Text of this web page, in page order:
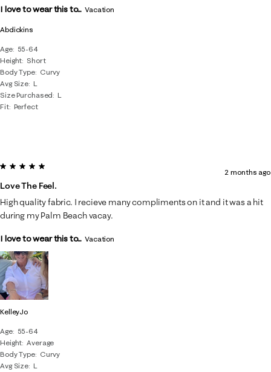
Abdickins
Age
55-64
Height Short
Body Type
Curvy
Avg Size L
Size Purchased
L
Fit Perfect
I love to wear this to... Vacation
KelleyJo
Age
55-64
Height Average
Body Type
Curvy
Avg Size L
5 out of 5 stars.
Love The Feel.
2 months ago
High quality fabric. I recieve many compliments on it and it was a hit
during my Palm Beach vacay.
I love to wear this to... Vacation